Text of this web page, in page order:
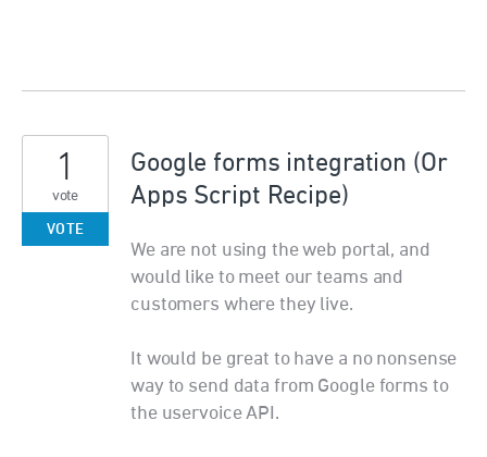
Google forms integration (Or
Apps Script Recipe)
We are not using the web portal, and
would like to meet our teams and
customers where they live.
It would be great to have a no nonsense
way to send data from Google forms to
the uservoice API.
1
vote
VOTE